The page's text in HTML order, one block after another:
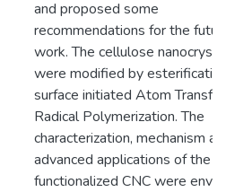
and proposed some
recommendations for the
work. The cellulose
were modified by
surface initiated Atom Transfer
Radical Polymerization. The
characterization, mechanism
advanced applications of the
functionalized CNC were